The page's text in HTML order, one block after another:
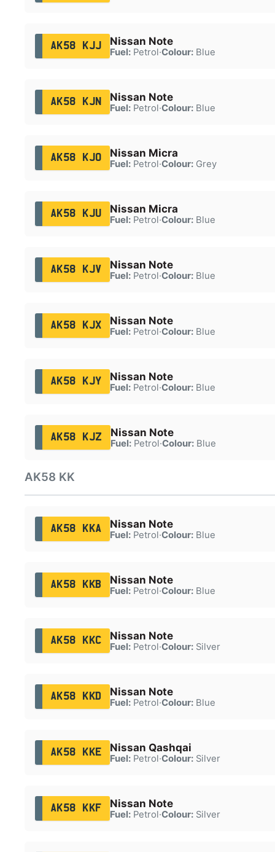
AK58 KJJ Nissan Note
Fuel:Petrol·Colour:Blue
AK58 KJN Nissan Note
Fuel:Petrol·Colour:Blue
AK58 KJO Nissan Micra
Fuel:Petrol·Colour:Grey
AK58 KJU Nissan Micra
Fuel:Petrol·Colour:Blue
AK58 KJV Nissan Note
Fuel:Petrol·Colour:Blue
AK58 KJX Nissan Note
Fuel:Petrol·Colour:Blue
AK58 KJY Nissan Note
Fuel:Petrol·Colour:Blue
AK58 KJZ Nissan Note
Fuel:Petrol·Colour:Blue
AK58 KK
AK58 KKA Nissan Note
Fuel:Petrol·Colour:Blue
AK58 KKB Nissan Note
Fuel:Petrol·Colour:Blue
AK58 KKC Nissan Note
Fuel:Petrol·Colour:Silver
AK58 KKD Nissan Note
Fuel:Petrol·Colour:Blue
AK58 KKE Nissan Qashqai
Fuel:Petrol·Colour:Silver
AK58 KKF Nissan Note
Fuel:Petrol·Colour:Silver